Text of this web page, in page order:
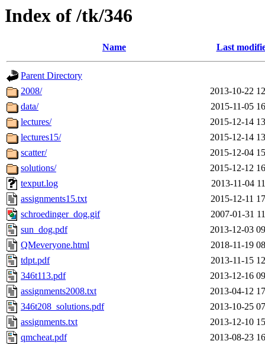
Index of /tk/346
Name Last
Parent Directory
2008/
2013-10-22
data/
2015-11-05
lectures/
2015-12-14
lectures15/
2015-12-14
scatter/
2015-12-04
solutions/
2015-12-12
texput.log
2013-11-04
assignments15.txt
2015-12-11
schroedinger_dog.gif
2007-01-31
sun_dog.pdf
2013-12-03
QMeveryone.html
2018-11-19
tdpt.pdf
2013-11-15
346t113.pdf
2013-12-16
assignments2008.txt
2013-04-12
346t208_solutions.pdf
2013-10-25
assignments.txt
2013-12-10
qmcheat.pdf
2013-08-23